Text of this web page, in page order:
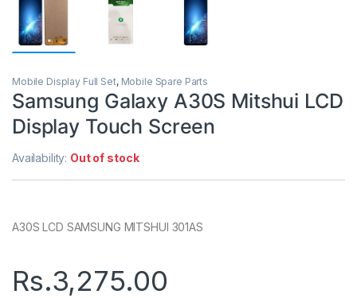
Mobile Display Full Set, Mobile Spare Parts
Samsung Galaxy A30S Mitshui LCD
Display Touch Screen
Availability: Out of stock
A30S LCD SAMSUNG MITSHUI 301AS
Rs.3,275.00